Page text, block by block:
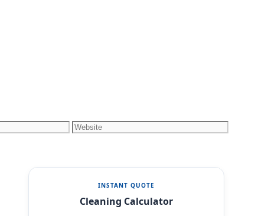
Website
INSTANT QUOTE
Cleaning Calculator